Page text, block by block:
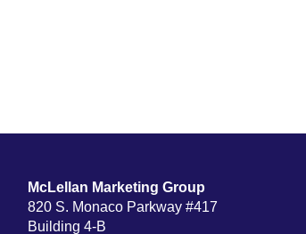
McLellan Marketing Group
820 S. Monaco Parkway #417
Building 4-B